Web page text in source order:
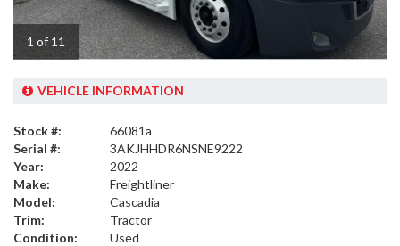
1 of 11
VEHICLE INFORMATION
Stock #:
66081a
Serial #:
3AKJHHDR6NSNE9222
Year:
2022
Make:
Freightliner
Model:
Cascadia
Trim:
Tractor
Condition:
Used